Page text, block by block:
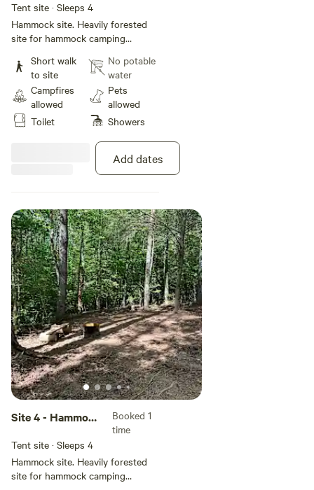
Tent site · Sleeps 4
Hammock site. Heavily forested
site for hammock camping
for hammock hanging Site has
fire pit and bench No electric or
water on site but guests have
access to the campground
bathhouse with flushing toilets
are not allowed in the camping
Short walk
to site
Campfires
allowed
Toilet
No potable
water
Pets
allowed
Showers
Add dates
Site 4 - Hammock
Booked 1
time
Tent site · Sleeps 4
Hammock site. Heavily forested
site for hammock camping